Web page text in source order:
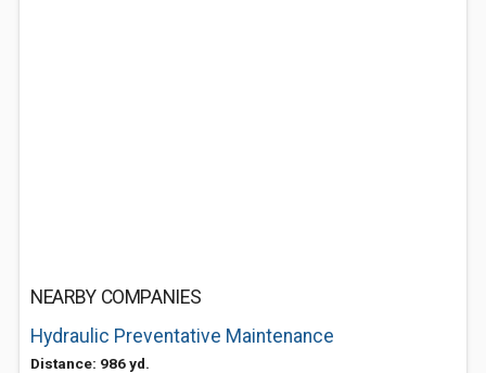
NEARBY COMPANIES
Hydraulic Preventative Maintenance
Distance: 986 yd.